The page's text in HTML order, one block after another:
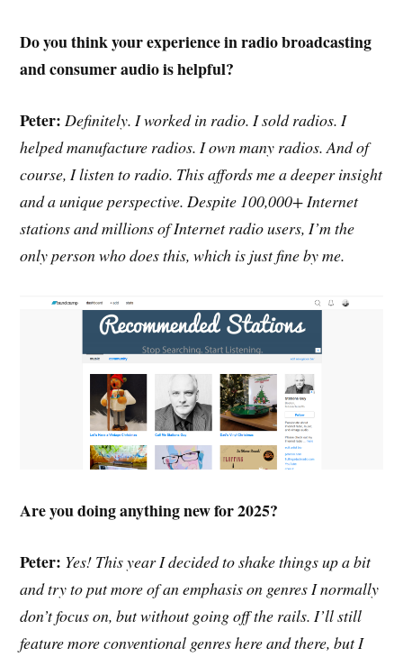
Do you think your experience in radio broadcasting
and consumer audio is helpful?
Peter: Definitely. I worked in radio. I sold radios. I
helped manufacture radios. I own many radios. And of
course, I listen to radio. This affords me a deeper insight
and a unique perspective. Despite 100,000+ Internet
stations and millions of Internet radio users, I’m the
only person who does this, which is just fine by me.
Are you doing anything new for 2025?
Peter: Yes! This year I decided to shake things up a bit
and try to put more of an emphasis on genres I normally
don’t focus on, but without going off the rails. I’ll still
feature more conventional genres here and there, but I